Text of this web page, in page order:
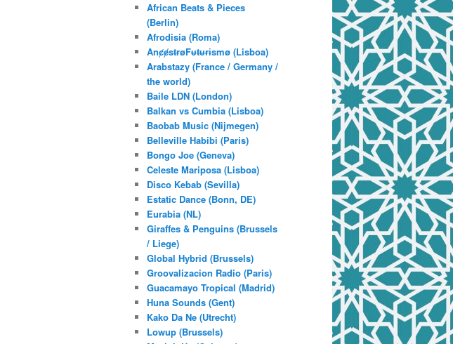
h
African Beats & Pieces
(Berlin)
Afrodisia (Roma)
AnȼɇsŧɍøFᵾŧᵾɍɨsmø (Lisboa)
Arabstazy (France / Germany /
the world)
Baile LDN (London)
Balkan vs Cumbia (Lisboa)
Baobab Music (Nijmegen)
Belleville Habibi (Paris)
Bongo Joe (Geneva)
Celeste Mariposa (Lisboa)
Disco Kebab (Sevilla)
Estatic Dance (Bonn, DE)
Eurabia (NL)
Giraffes & Penguins (Brussels
/ Liege)
Global Hybrid (Brussels)
Groovalizacion Radio (Paris)
Guacamayo Tropical (Madrid)
Huna Sounds (Gent)
Kako Da Ne (Utrecht)
Lowup (Brussels)